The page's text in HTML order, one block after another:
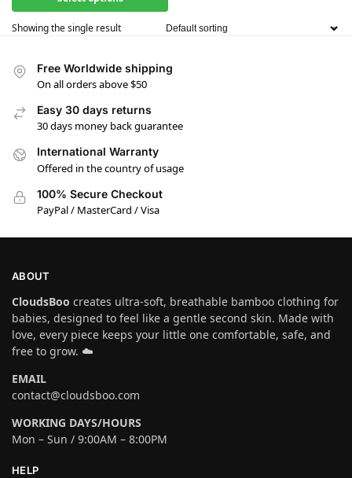
Showing the single result
Free Worldwide shipping
On all orders above $50
Easy 30 days returns
30 days money back guarantee
International Warranty
Offered in the country of usage
100% Secure Checkout
PayPal / MasterCard / Visa
ABOUT
CloudsBoo creates ultra-soft, breathable bamboo clothing for
babies, designed to feel like a gentle second skin. Made with
love, every piece keeps your little one comfortable, safe, and
free to grow. ☁️
EMAIL
contact@cloudsboo.com
WORKING DAYS/HOURS
Mon – Sun / 9:00AM – 8:00PM
HELP